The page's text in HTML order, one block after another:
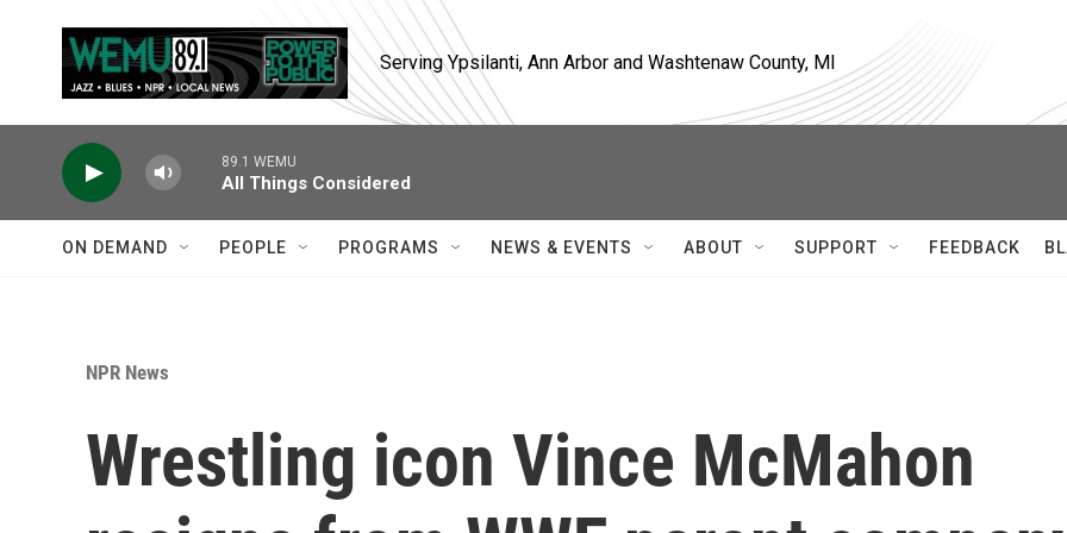
Serving Ypsilanti, Ann Arbor and Washtenaw County, MI
89.1 WEMU
All Things Considered
ON DEMAND PEOPLE PROGRAMS NEWS & EVENTS ABOUT SUPPORT FEEDBACK
NPR News
Wrestling icon Vince McMahon